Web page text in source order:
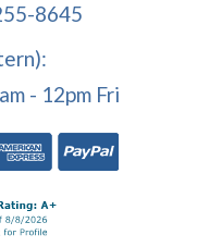
8645
- 12pm Fri